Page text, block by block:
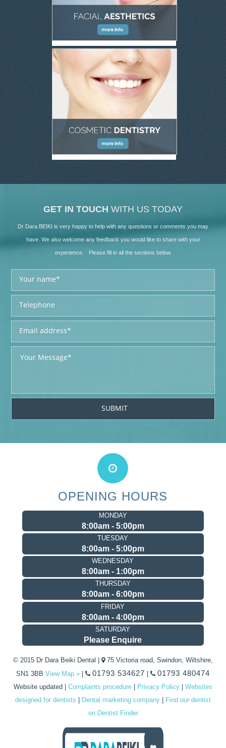
GET IN TOUCH WITH US TODAY
Dr Dara BEIKI is very happy to help with any questions or comments you may
have. We also welcome any feedback you would like to share with your
experience. Please fill in all the sections below.
OPENING HOURS
MONDAY
8:00am - 5:00pm
TUESDAY
8:00am - 5:00pm
WEDNESDAY
8:00am - 1:00pm
THURSDAY
8:00am - 6:00pm
FRIDAY
8:00am - 4:00pm
SATURDAY
Please Enquire
© 2015 Dr Dara Beiki Dental |
75 Victoria road, Swindon, Wiltshire,
SN1 3BB View Map » 01793 534627 01793 480474
Website updated Complaints procedure Privacy Policy
Websites
designed for dentists
Dental marketing company
Find our dentist
on Dentist Finder